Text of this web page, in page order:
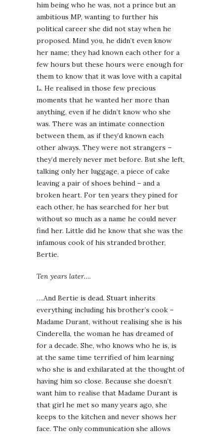
him being who he was, not a prince but an
ambitious MP, wanting to further his
political career she did not stay when he
proposed. Mind you, he didn’t even know
her name; they had known each other for a
few hours but these hours were enough for
them to know that it was love with a capital
L. He realised in those few precious
moments that he wanted her more than
anything, even if he didn’t know who she
was. There was an intimate connection
between them, as if they’d known each
other always. They were not strangers –
they’d merely never met before. But she left,
talking only her luggage, a piece of cake
leaving a pair of shoes behind – and a
broken heart. For ten years they pined for
each other, he has searched for her but
without so much as a name he could never
find her. Little did he know that she was the
infamous cook of his stranded brother,
Bertie.
Ten years later….
….And Bertie is dead. Stuart inherits
everything including his brother’s cook –
Madame Durant, without realising she is his
Cinderella, the woman he has dreamed of
for a decade. She, who knows who he is, is
at the same time terrified of him learning
who she is and exhilarated at the thought of
having him so close. Because she doesn’t
want him to realise that Madame Durant is
that girl he met so many years ago, she
keeps to the kitchen and never shows her
face. The only communication she allows